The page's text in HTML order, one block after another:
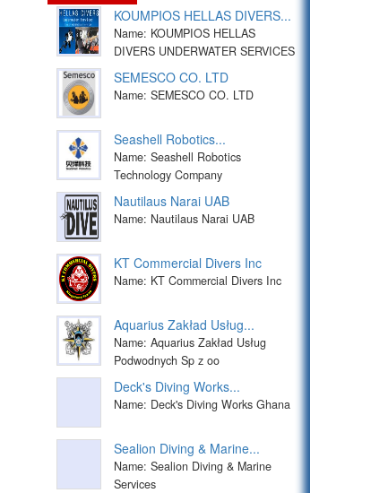
KOUMPIOS HELLAS DIVERS...
Name: KOUMPIOS HELLAS
DIVERS UNDERWATER SERVICES
SEMESCO CO. LTD
Name: SEMESCO CO. LTD
Seashell Robotics...
Name: Seashell Robotics
Technology Company
Nautilaus Narai UAB
Name: Nautilaus Narai UAB
KT Commercial Divers Inc
Name: KT Commercial Divers Inc
Aquarius Zakład Usług...
Name: Aquarius Zakład Usług
Podwodnych Sp z oo
Deck's Diving Works...
Name: Deck's Diving Works Ghana
Sealion Diving & Marine...
Name: Sealion Diving & Marine
Services